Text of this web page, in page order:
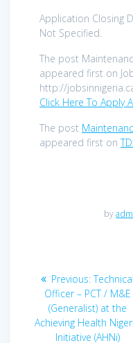
Application Closing
Not Specified.
The post
appeared first on
http://
Click Here To Apply
The post
appeared first on
by
Post
navigation
Previous:Previous
post:
Technical
Officer – PCT / M&E
(Generalist) at the
Achieving Health
Initiative (AHNi)